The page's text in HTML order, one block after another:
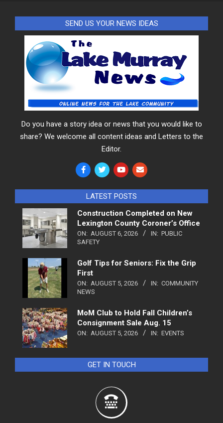
SEND US YOUR NEWS IDEAS
Do you have a story idea or news that you would like to
share? We welcome all content ideas and Letters to the
Editor.
LATEST POSTS
Construction Completed on New
Lexington County Coroner’s Office
ON: AUGUST 6, 2026 IN: PUBLIC
SAFETY
Golf Tips for Seniors: Fix the Grip
First
ON: AUGUST 5, 2026 IN: COMMUNITY
NEWS
MoM Club to Hold Fall Children’s
Consignment Sale Aug. 15
ON: AUGUST 5, 2026 IN: EVENTS
GET IN TOUCH